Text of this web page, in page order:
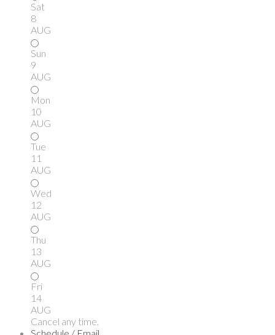
Sat
8
AUG
Sun
9
AUG
Mon
10
AUG
Tue
11
AUG
Wed
12
AUG
Thu
13
AUG
Fri
14
AUG
Cancel any time.